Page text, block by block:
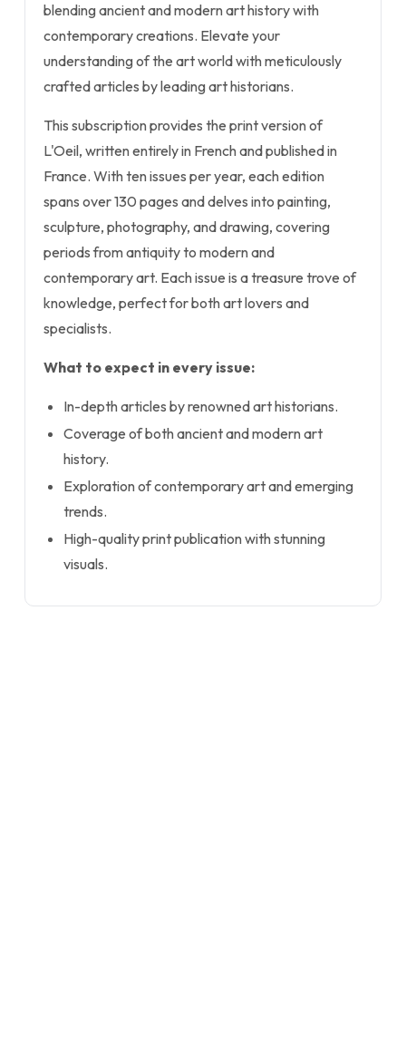
blending ancient and modern art history with
contemporary creations. Elevate your
understanding of the art world with meticulously
crafted articles by leading art historians.
This subscription provides the print version of
L'Oeil, written entirely in French and published in
France. With ten issues per year, each edition
spans over 130 pages and delves into painting,
sculpture, photography, and drawing, covering
periods from antiquity to modern and
contemporary art. Each issue is a treasure trove of
knowledge, perfect for both art lovers and
specialists.
What to expect in every issue:
In-depth articles by renowned art historians.
Coverage of both ancient and modern art
history.
Exploration of contemporary art and emerging
trends.
High-quality print publication with stunning
visuals.